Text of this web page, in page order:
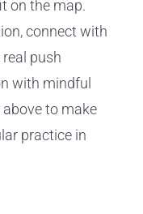
on the map.
connect with
push
with mindful
to make
practice in